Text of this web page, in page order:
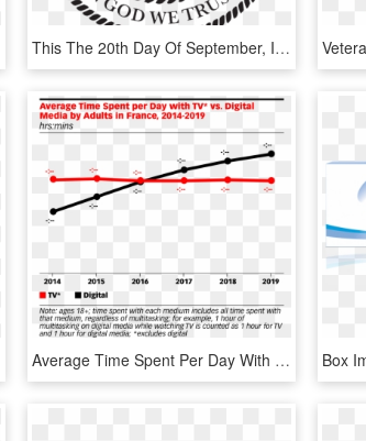
This The 20th Day Of September, In The Year Of Our - Mississippi Seal, HD Png Download
Average Time Spent Per Day With Tv* Vs - Average Time Spent Per Day With Tv Vs Digital, HD Png Download